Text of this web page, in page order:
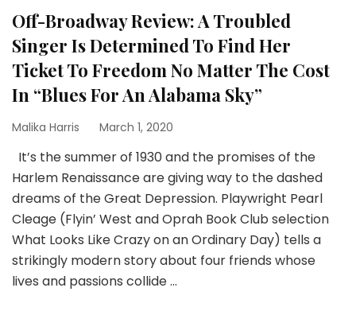
Off-Broadway Review: A Troubled
Singer Is Determined To Find Her
Ticket To Freedom No Matter The Cost
In “Blues For An Alabama Sky”
Malika Harris March 1, 2020
It’s the summer of 1930 and the promises of the
Harlem Renaissance are giving way to the dashed
dreams of the Great Depression. Playwright Pearl
Cleage (Flyin’ West and Oprah Book Club selection
What Looks Like Crazy on an Ordinary Day) tells a
strikingly modern story about four friends whose
lives and passions collide …